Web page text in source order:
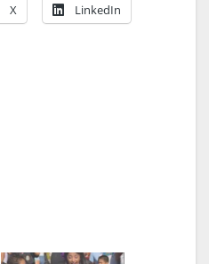
X LinkedIn